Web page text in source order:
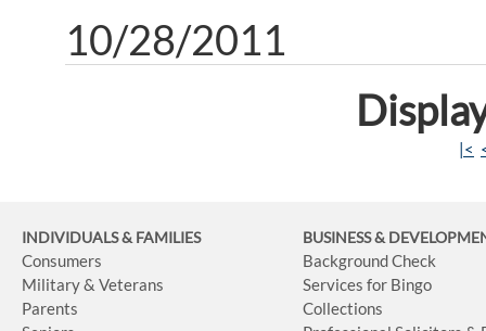
10/28/2011
|<
INDIVIDUALS & FAMILIES
Consumers
Military & Veterans
Parents
BUSINESS&
Background Check
Services for Bingo
Collections